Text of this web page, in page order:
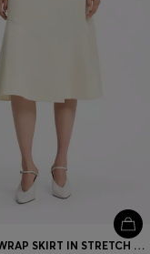
A-LINE WRAP SKIRT IN STRETCH COTTON